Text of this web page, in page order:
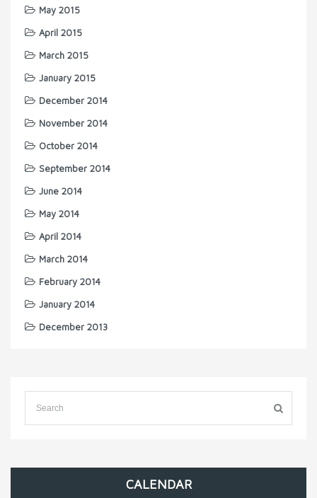
May 2015
April 2015
March 2015
January 2015
December 2014
November 2014
October 2014
September 2014
June 2014
May 2014
April 2014
March 2014
February 2014
January 2014
December 2013
CALENDAR